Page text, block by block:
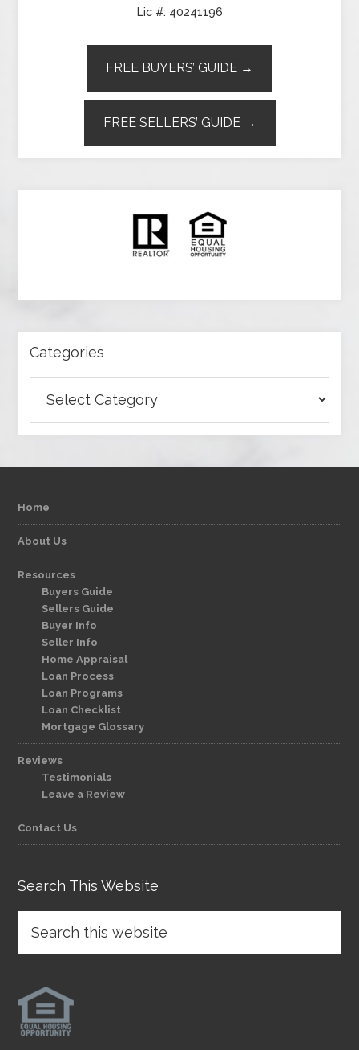
Lic #: 40241196
FREE BUYERS’ GUIDE →
FREE SELLERS’ GUIDE →
Categories
Home
About Us
Resources
Buyers Guide
Sellers Guide
Buyer Info
Seller Info
Home Appraisal
Loan Process
Loan Programs
Loan Checklist
Mortgage Glossary
Reviews
Testimonials
Leave a Review
Contact Us
Search This Website